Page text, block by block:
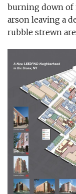
burning down of
arson leaving a
rubble strewn